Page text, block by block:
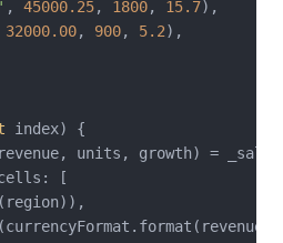
, 45000.25, 1800, 15.7),
32000.00, 900, 5.2),
index) {
units, growth) =
[